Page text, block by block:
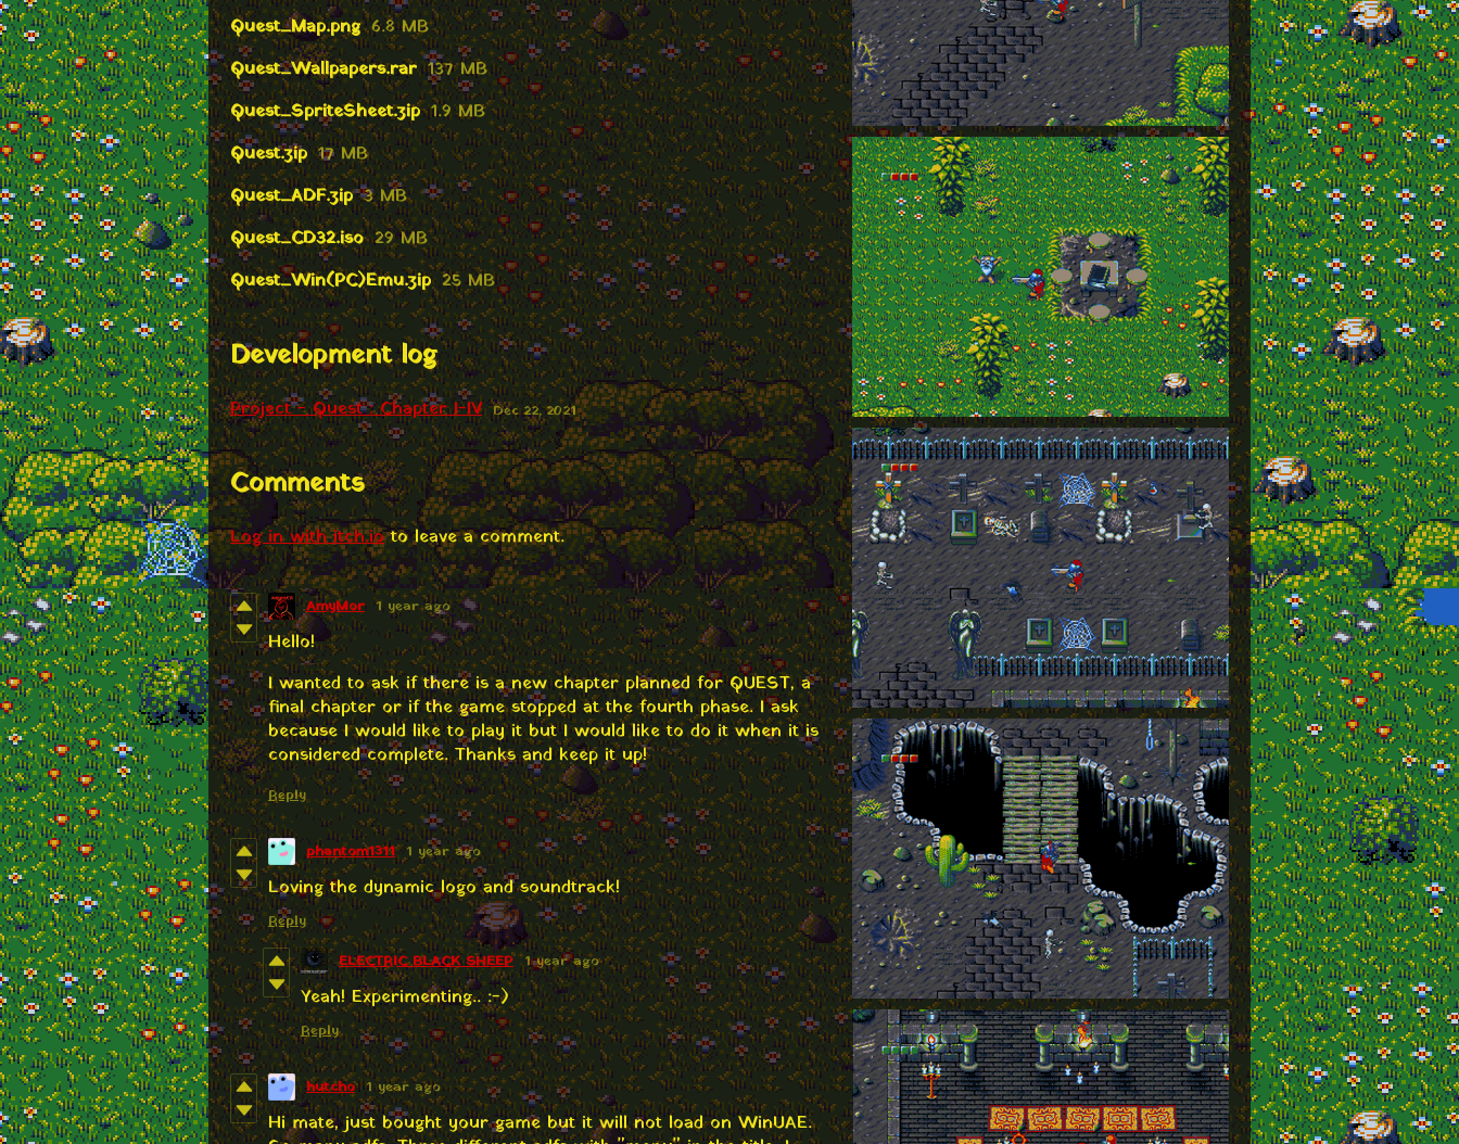
Quest_Map.png 6.8 MB
Quest_Wallpapers.rar 137 MB
Quest_SpriteSheet.zip 1.9 MB
Quest.zip 17 MB
Quest_ADF.zip 3 MB
Quest_CD32.iso 29 MB
Quest_Win(PC)Emu.zip 25 MB
Development log
Project - Quest : Chapter I-IV Dec 22, 2021
Comments
Log in with itch.ioto leave a comment.
AmyMor 1 year ago
Hello!
I wanted to ask if there is a new chapter planned for QUEST, a
final chapter or if the game stopped at the fourth phase. I ask
because I would like to play it but I would like to do it when it is
considered complete. Thanks and keep it up!
Reply
phantom1311 1 year ago
Loving the dynamic logo and soundtrack!
Reply
ELECTRIC BLACK SHEEP 1 year ago
Yeah! Experimenting.. :-)
Reply
hutcho 1 year ago
Hi mate, just bought your game but it will not load on WinUAE.